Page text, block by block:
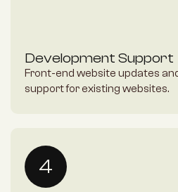
Development Support
Front-end website updates
support for existing websites.
4